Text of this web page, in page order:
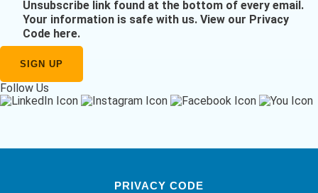
Unsubscribe link found at the bottom of every email.
Your information is safe with us. View our Privacy
Code here.
Follow Us
PRIVACY CODE